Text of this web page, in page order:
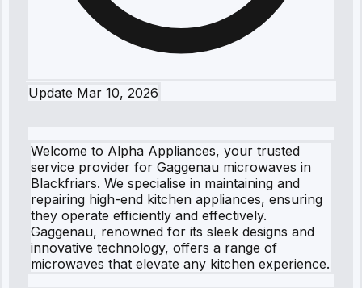
Update Mar 10, 2026
Welcome to Alpha Appliances, your trusted
service provider for Gaggenau microwaves in
Blackfriars. We specialise in maintaining and
repairing high-end kitchen appliances, ensuring
they operate efficiently and effectively.
Gaggenau, renowned for its sleek designs and
innovative technology, offers a range of
microwaves that elevate any kitchen experience.